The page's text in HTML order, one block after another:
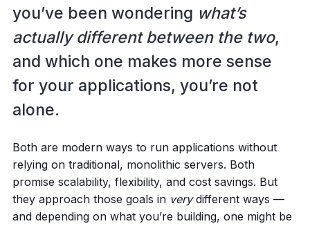
you’ve been wondering what’s
actually different between the two,
and which one makes more sense
for your applications, you’re not
alone.
Both are modern ways to run applications without
relying on traditional, monolithic servers. Both
promise scalability, flexibility, and cost savings. But
they approach those goals in verydifferent ways —
and depending on what you’re building, one might be